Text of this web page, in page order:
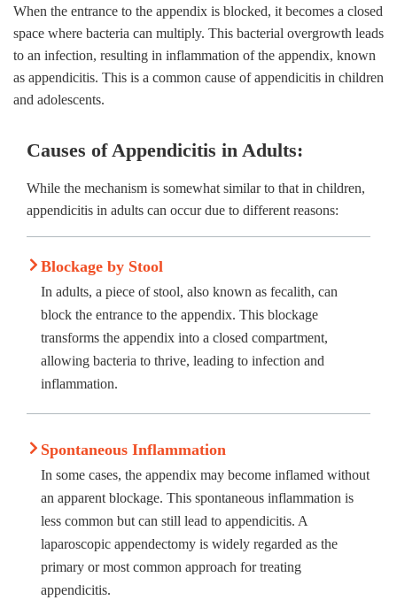
When the entrance to the appendix is blocked, it becomes a closed
space where bacteria can multiply. This bacterial overgrowth leads
to an infection, resulting in inflammation of the appendix, known
as appendicitis. This is a common cause of appendicitis in children
and adolescents.
Causes of Appendicitis in Adults:
While the mechanism is somewhat similar to that in children,
appendicitis in adults can occur due to different reasons:
Blockage by Stool
In adults, a piece of stool, also known as fecalith, can
block the entrance to the appendix. This blockage
transforms the appendix into a closed compartment,
allowing bacteria to thrive, leading to infection and
inflammation.
Spontaneous Inflammation
In some cases, the appendix may become inflamed without
an apparent blockage. This spontaneous inflammation is
less common but can still lead to appendicitis. A
laparoscopic appendectomy is widely regarded as the
primary or most common approach for treating
appendicitis.